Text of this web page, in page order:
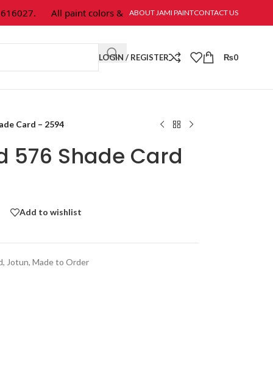
All paint colors & textures are available at Jami Paint.
ABOUT JAMI PAINTCONTACT US
LOGIN / REGISTER ₨0
Card – 2594
576 Shade Card
Add to wishlist
, Jotun, Made to Order